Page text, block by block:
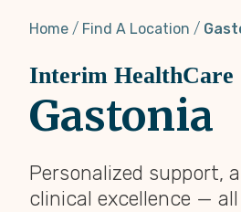
Home Find A Location
Interim HealthCare
Gastonia
Personalized support,
clinical excellence —